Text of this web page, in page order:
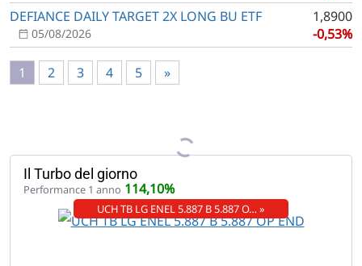
DEFIANCE DAILY TARGET 2X LONG BU ETF
1,8900
-0,53%
05/08/2026
1 2 3 4 5 »
Il Turbo del giorno
Performance 1 anno 114,10%
UCH TB LG ENEL 5.887 B 5.887 O… »